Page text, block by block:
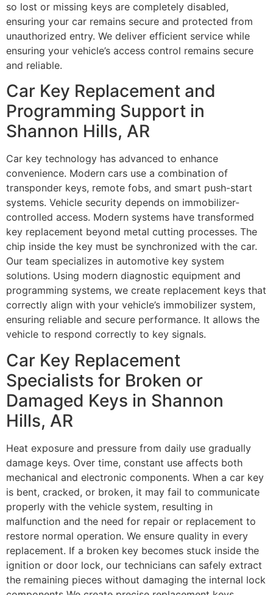
so lost or missing keys are completely disabled,
ensuring your car remains secure and protected from
unauthorized entry. We deliver efficient service while
ensuring your vehicle’s access control remains secure
and reliable.
Car Key Replacement and
Programming Support in
Shannon Hills, AR
Car key technology has advanced to enhance
convenience. Modern cars use a combination of
transponder keys, remote fobs, and smart push-start
systems. Vehicle security depends on immobilizer-
controlled access. Modern systems have transformed
key replacement beyond metal cutting processes. The
chip inside the key must be synchronized with the car.
Our team specializes in automotive key system
solutions. Using modern diagnostic equipment and
programming systems, we create replacement keys that
correctly align with your vehicle’s immobilizer system,
ensuring reliable and secure performance. It allows the
vehicle to respond correctly to key signals.
Car Key Replacement
Specialists for Broken or
Damaged Keys in Shannon
Hills, AR
Heat exposure and pressure from daily use gradually
damage keys. Over time, constant use affects both
mechanical and electronic components. When a car key
is bent, cracked, or broken, it may fail to communicate
properly with the vehicle system, resulting in
malfunction and the need for repair or replacement to
restore normal operation. We ensure quality in every
replacement. If a broken key becomes stuck inside the
ignition or door lock, our technicians can safely extract
the remaining pieces without damaging the internal lock